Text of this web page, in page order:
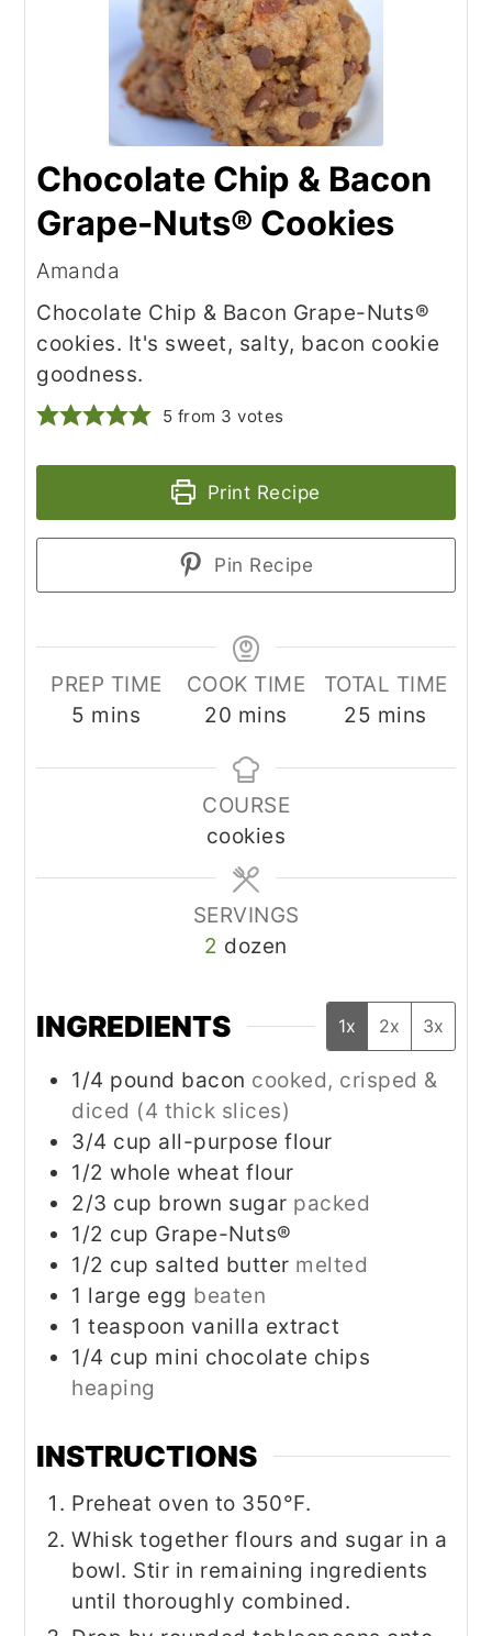
Chocolate Chip & Bacon
Grape-Nuts® Cookies
Amanda
Chocolate Chip & Bacon Grape-Nuts®
cookies. It's sweet, salty, bacon cookie
goodness.
5 from 3 votes
Print Recipe
Pin Recipe
PREP TIME
5 minutes
mins
COOK TIME
20 minutes
mins
TOTAL TIME
25 minutes
mins
COURSE
cookies
SERVINGS
2 dozen
INGREDIENTS 1x 2x 3x
1/4 pound bacon cooked, crisped &
diced (4 thick slices)
3/4 cup all-purpose flour
1/2 whole wheat flour
2/3 cup brown sugar packed
1/2 cup Grape-Nuts®
1/2 cup salted butter melted
1 large egg beaten
1 teaspoon vanilla extract
1/4 cup mini chocolate chips
heaping
INSTRUCTIONS
Preheat oven to 350°F.
Whisk together flours and sugar in a
bowl. Stir in remaining ingredients
until thoroughly combined.